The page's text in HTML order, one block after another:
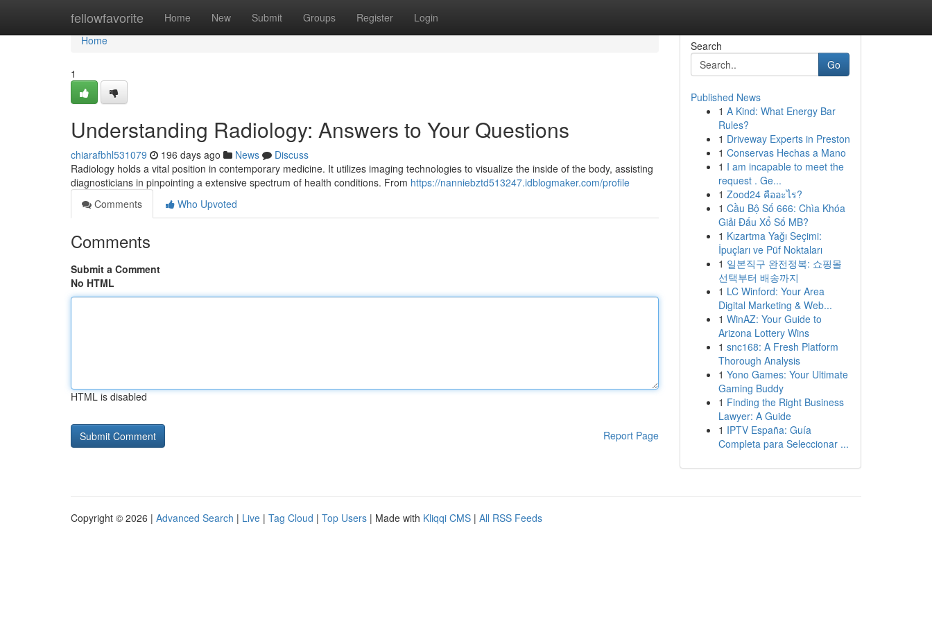
fellowfavorite Home New Submit Groups Register Login
Home
Home
1
Understanding Radiology: Answers to Your Questions
chiarafbhl531079 196 days ago News
Discuss
Radiology holds a vital position in contemporary medicine. It utilizes imaging technologies to visualize the inside of the body, assisting
diagnosticians in pinpointing a extensive spectrum of health conditions. From https://nanniebztd513247.idblogmaker.com/profile
Comments
Who Upvoted
Comments
Submit a Comment
No HTML
HTML is disabled
Report Page
Search
Go
Published News
1 A Kind: What Energy Bar
Rules?
1 Driveway Experts in Preston
1 Conservas Hechas a Mano
1 I am incapable to meet the
request . Ge...
1 Zood24 คืออะไร?
1 Cầu Bộ Số 666: Chìa Khóa
Giải Đấu Xổ Số MB?
1 Kızartma Yağı Seçimi:
İpuçları ve Püf Noktaları
1 일본직구 완전정복: 쇼핑몰
선택부터 배송까지
1 LC Winford: Your Area
Digital Marketing & Web...
1 WinAZ: Your Guide to
Arizona Lottery Wins
1 snc168: A Fresh Platform
Thorough Analysis
1 Yono Games: Your Ultimate
Gaming Buddy
1 Finding the Right Business
Lawyer: A Guide
1 IPTV España: Guía
Completa para Seleccionar ...
Copyright © 2026 | Advanced Search | Live | Tag Cloud | Top Users | Made with Kliqqi CMS | All RSS Feeds